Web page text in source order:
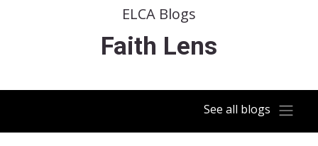
ELCA Blogs
Faith Lens
See all blogs